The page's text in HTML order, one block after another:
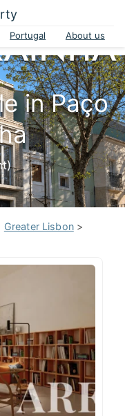
Portugal About us
in Paço
Greater Lisbon>